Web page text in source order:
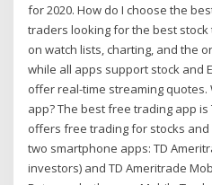
for 2020. How do I choose the
traders looking for the best
on watch lists, charting, and the
while all apps support stock and
offer real-time streaming
app? The best free trading app is
offers free trading for stocks and
two smartphone apps: TD
investors) and TD Ameritrade